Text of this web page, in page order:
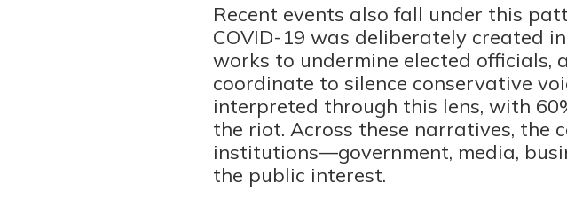
Recent events also fall under this
COVID-19 was deliberately created
works to undermine elected officials,
coordinate to silence conservative
interpreted through this lens, with
the riot. Across these narratives, the
institutions—government, media,
the public interest.